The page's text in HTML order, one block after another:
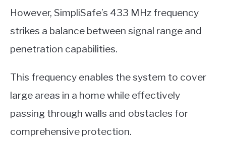
However, SimpliSafe’s 433 MHz frequency
strikes a balance between signal range and
penetration capabilities.
This frequency enables the system to cover
large areas in a home while effectively
passing through walls and obstacles for
comprehensive protection.